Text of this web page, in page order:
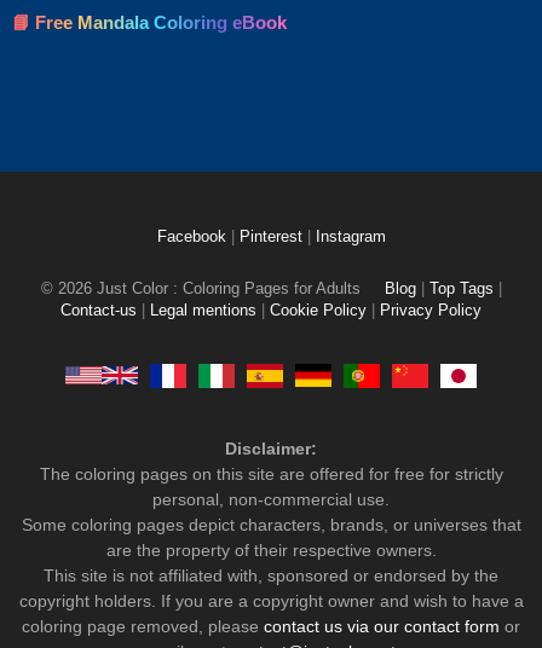
📘 Free Mandala Coloring eBook
Facebook Pinterest Instagram
© 2026 Just Color : Coloring Pages for Adults Blog Top Tags
Contact-us
Legal mentions Cookie Policy Privacy Policy
Disclaimer:
The coloring pages on this site are offered for free for strictly
personal, non-commercial use.
Some coloring pages depict characters, brands, or universes that
are the property of their respective owners.
This site is not affiliated with, sponsored or endorsed by the
copyright holders. If you are a copyright owner and wish to have a
coloring page removed, please contact us via our contact form or